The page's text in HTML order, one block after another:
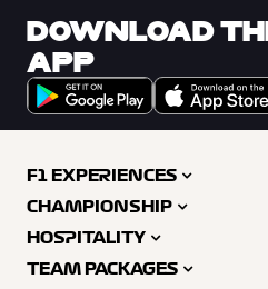
DOWNLOAD
APP
F1 EXPERIENCES
CHAMPIONSHIP
HOSPITALITY
TEAM PACKAGES